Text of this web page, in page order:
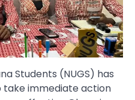
Students (NUGS) has
immediate action